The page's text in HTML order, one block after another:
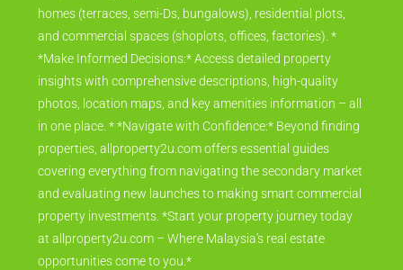
homes (terraces, semi-Ds, bungalows), residential plots,
and commercial spaces (shoplots, offices, factories). *
*Make Informed Decisions:* Access detailed property
insights with comprehensive descriptions, high-quality
photos, location maps, and key amenities information – all
in one place. * *Navigate with Confidence:* Beyond finding
properties, allproperty2u.com offers essential guides
covering everything from navigating the secondary market
and evaluating new launches to making smart commercial
property investments. *Start your property journey today
at allproperty2u.com – Where Malaysia's real estate
opportunities come to you.*